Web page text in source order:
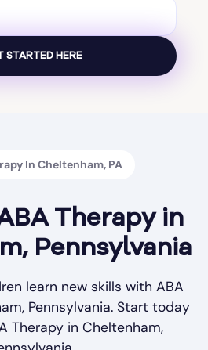
In Cheltenham, PA
Therapy in
Pennsylvania
learn new skills with ABA
Pennsylvania. Start today
Therapy in Cheltenham,